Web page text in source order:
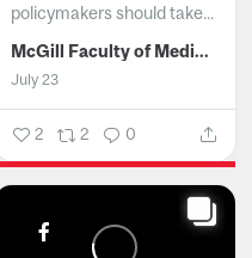
policymakers should take...
McGill Faculty of Medicine and Health Sciences
July 23
2 2 0